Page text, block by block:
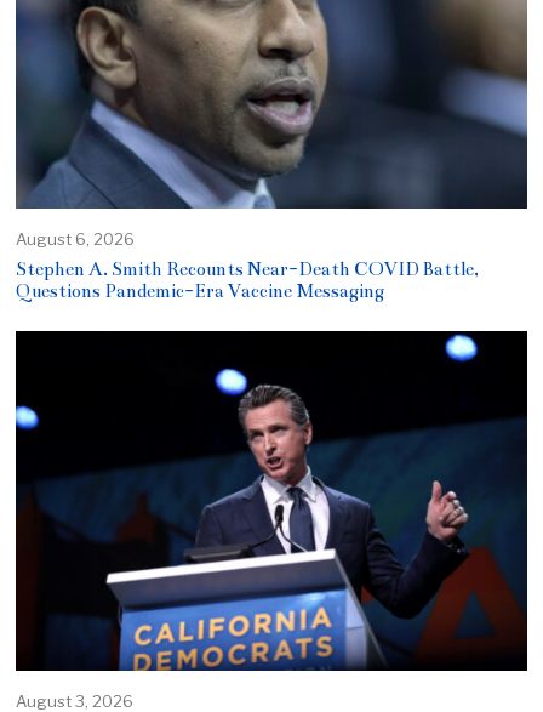
August 6, 2026
Stephen A. Smith Recounts Near-Death COVID Battle,
Questions Pandemic-Era Vaccine Messaging
August 3, 2026